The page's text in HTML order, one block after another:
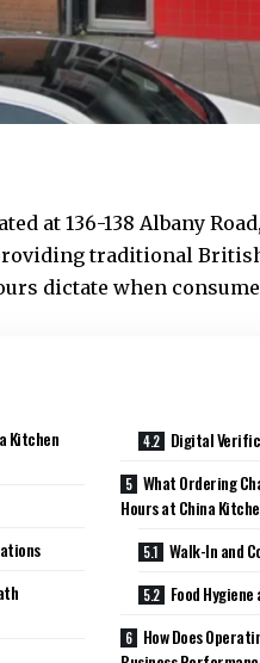
at 136-138 Albany Road,
traditional
dictate when
Kitchen
Digital
What Ordering
Hours at China
Walk-In and
Food
How Does